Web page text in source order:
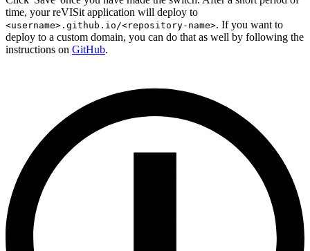
time, your reVISit application will deploy to
<username>.github.io/<repository-name>. If you want to
deploy to a custom domain, you can do that as well by following the
instructions on GitHub.